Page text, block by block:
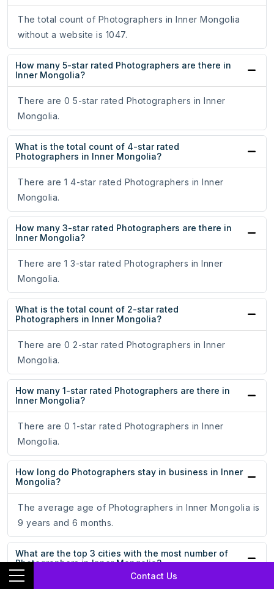
Contact Us
The total count of Photographers in Inner Mongolia
without a website is 1047.
How many 5-star rated Photographers are there in
Inner Mongolia?
There are 0 5-star rated Photographers in Inner
Mongolia.
What is the total count of 4-star rated
Photographers in Inner Mongolia?
There are 1 4-star rated Photographers in Inner
Mongolia.
How many 3-star rated Photographers are there in
Inner Mongolia?
There are 1 3-star rated Photographers in Inner
Mongolia.
What is the total count of 2-star rated
Photographers in Inner Mongolia?
There are 0 2-star rated Photographers in Inner
Mongolia.
How many 1-star rated Photographers are there in
Inner Mongolia?
There are 0 1-star rated Photographers in Inner
Mongolia.
How long do Photographers stay in business in Inner
Mongolia?
The average age of Photographers in Inner Mongolia is
9 years and 6 months.
What are the top 3 cities with the most number of
Photographers in Inner Mongolia?